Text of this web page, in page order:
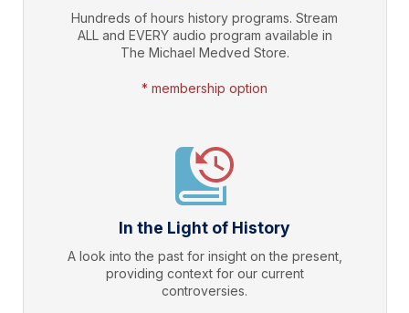
Hundreds of hours history programs. Stream
ALL and EVERY audio program available in
The Michael Medved Store.
* membership option
In the Light of History
A look into the past for insight on the present,
providing context for our current
controversies.